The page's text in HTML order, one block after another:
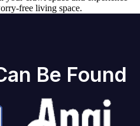
free living space.
Be Found